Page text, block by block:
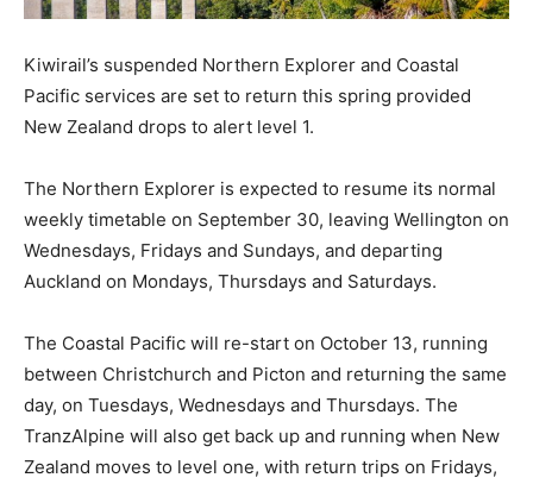
Kiwirail’s suspended Northern Explorer and Coastal
Pacific services are set to return this spring provided
New Zealand drops to alert level 1.
The Northern Explorer is expected to resume its normal
weekly timetable on September 30, leaving Wellington on
Wednesdays, Fridays and Sundays, and departing
Auckland on Mondays, Thursdays and Saturdays.
The Coastal Pacific will re-start on October 13, running
between Christchurch and Picton and returning the same
day, on Tuesdays, Wednesdays and Thursdays. The
TranzAlpine will also get back up and running when New
Zealand moves to level one, with return trips on Fridays,